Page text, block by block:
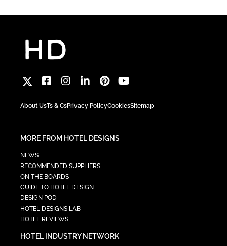
About UsTs & CsPrivacy PolicyCookiesSitemap
MORE FROM HOTEL DESIGNS
NEWS
RECOMMENDED SUPPLIERS
ON THE BOARDS
GUIDE TO HOTEL DESIGN
DESIGN POD
HOTEL DESIGNS LAB
HOTEL REVIEWS
HOTEL INDUSTRY NETWORK